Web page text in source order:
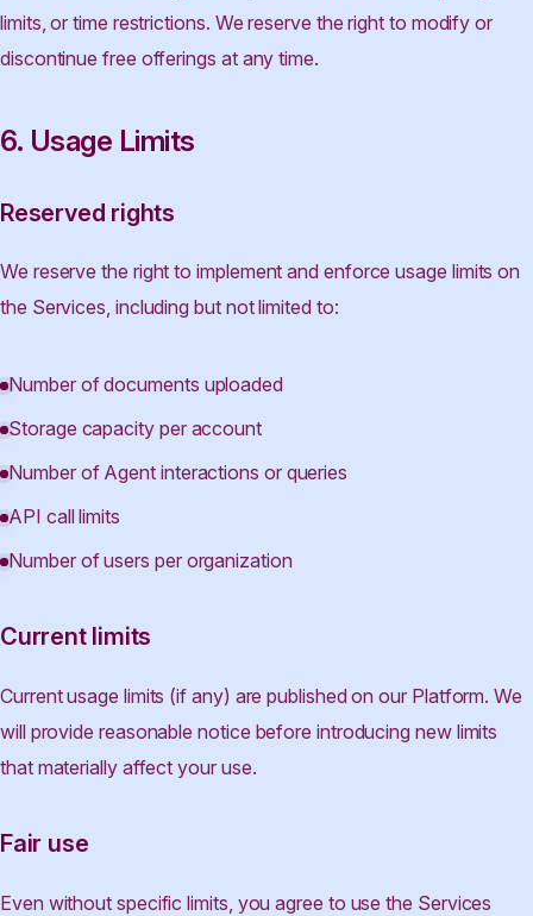
limits, or time restrictions. We reserve the right to modify or
discontinue free offerings at any time.
6. Usage Limits
Reserved rights
We reserve the right to implement and enforce usage limits on
the Services, including but not limited to:
Number of documents uploaded
Storage capacity per account
Number of Agent interactions or queries
API call limits
Number of users per organization
Current limits
Current usage limits (if any) are published on our Platform. We
will provide reasonable notice before introducing new limits
that materially affect your use.
Fair use
Even without specific limits, you agree to use the Services